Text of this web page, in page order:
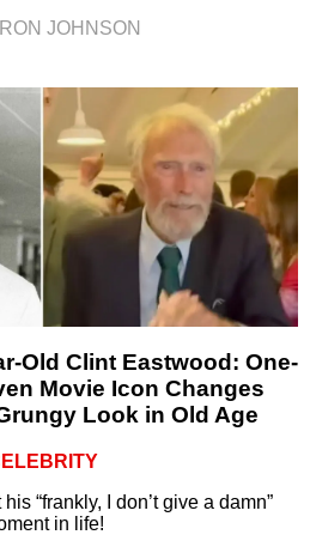
JOHNSON
Old Clint Eastwood: One-
Movie Icon Changes
Look in Old Age
“frankly, I don’t give a damn”
in life!